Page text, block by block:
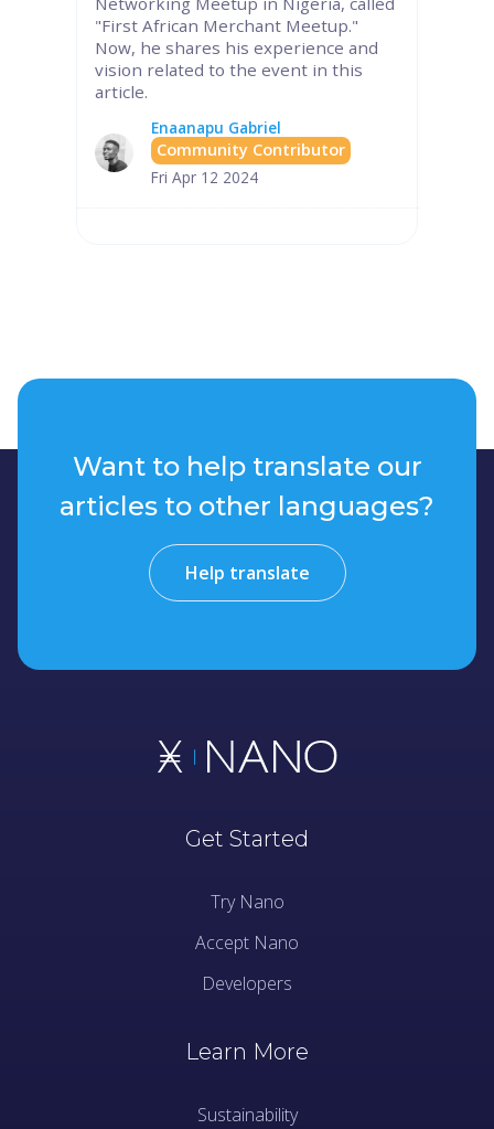
"First African Merchant Meetup."
Now, he shares his experience and
vision related to the event in this
article.
Enaanapu Gabriel
Community Contributor
Fri Apr 12 2024
Want to help translate our
articles to other languages?
Help translate
Get Started
Try Nano
Accept Nano
Developers
Learn More
Sustainability